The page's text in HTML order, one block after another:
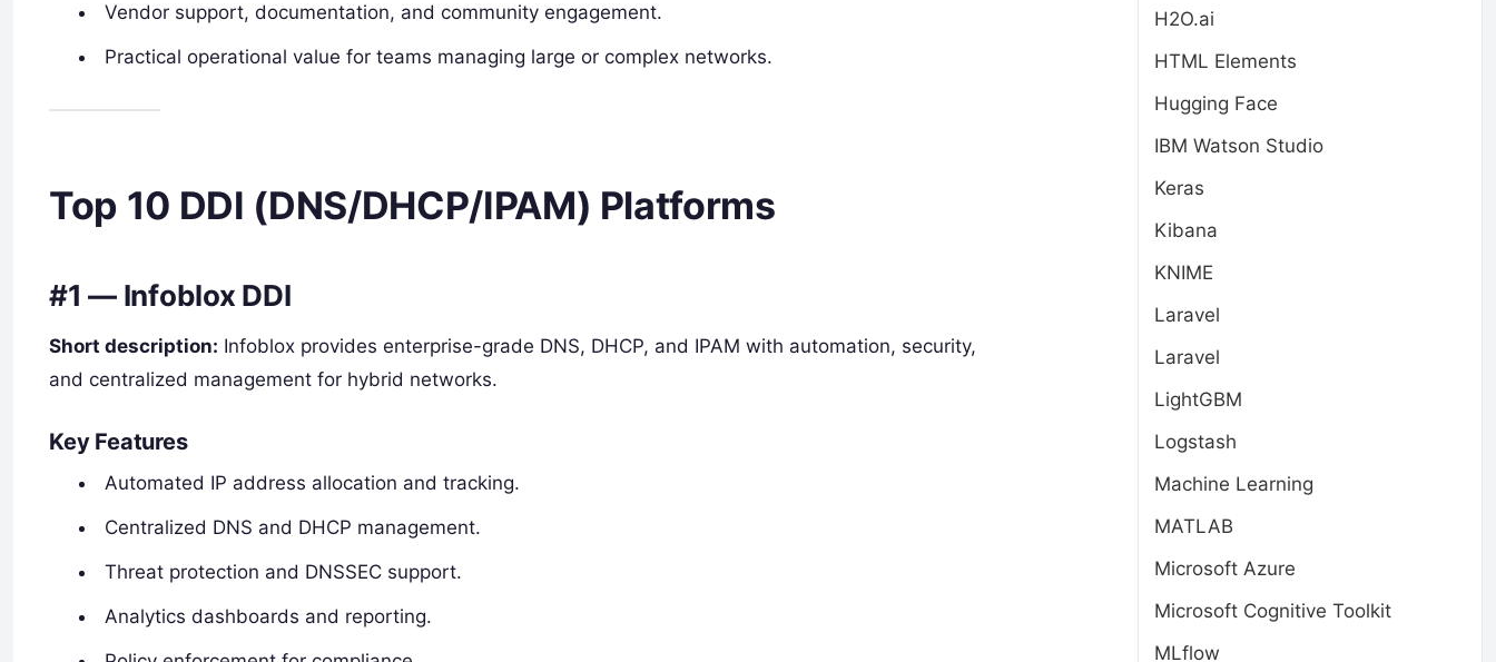
Vendor support, documentation, and community engagement.
Practical operational value for teams managing large or complex networks.
Top 10 DDI (DNS/DHCP/IPAM) Platforms
#1 — Infoblox DDI
Short description: Infoblox provides enterprise-grade DNS, DHCP, and IPAM with automation, security,
and centralized management for hybrid networks.
Key Features
Automated IP address allocation and tracking.
Centralized DNS and DHCP management.
Threat protection and DNSSEC support.
Analytics dashboards and reporting.
H2O.ai
HTML Elements
Hugging Face
IBM Watson Studio
Keras
Kibana
KNIME
Laravel
Laravel
LightGBM
Logstash
Machine Learning
MATLAB
Microsoft Azure
Microsoft Cognitive Toolkit
MLflow